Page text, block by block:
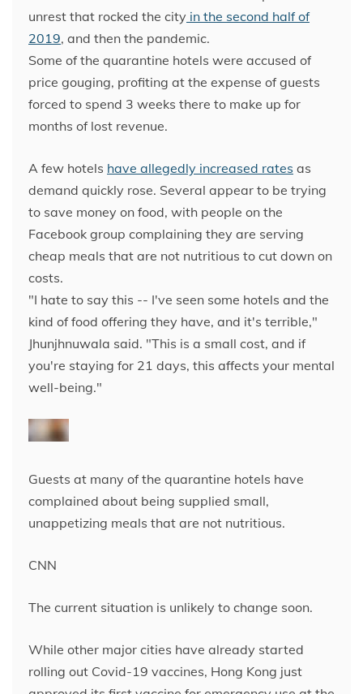
unrest that rocked the city in the second half of
2019, and then the pandemic.
Some of the quarantine hotels were accused of
price gouging, profiting at the expense of guests
forced to spend 3 weeks there to make up for
months of lost revenue.
A few hotels have allegedly increased rates as
demand quickly rose. Several appear to be trying
to save money on food, with people on the
Facebook group complaining they are serving
cheap meals that are not nutritious to cut down on
costs.
"I hate to say this -- I've seen some hotels and the
kind of food offering they have, and it's terrible,"
Jhunjhnuwala said. "This is a small cost, and if
you're staying for 21 days, this affects your mental
well-being."
Guests at many of the quarantine hotels have
complained about being supplied small,
unappetizing meals that are not nutritious.
CNN
The current situation is unlikely to change soon.
While other major cities have already started
rolling out Covid-19 vaccines, Hong Kong just